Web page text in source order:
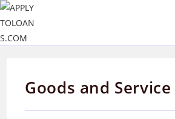
Skip
to
content
Goods and Service